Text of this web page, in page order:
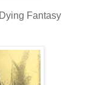
Fantasy